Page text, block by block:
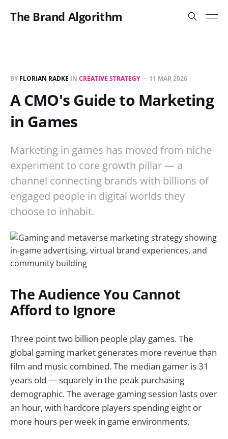
The Brand Algorithm
BY FLORIAN RADKE IN CREATIVE STRATEGY— 11 MAR 2026
A CMO's Guide to Marketing
in Games
Marketing in games has moved from niche
experiment to core growth pillar — a
channel connecting brands with billions of
engaged people in digital worlds they
choose to inhabit.
The Audience You Cannot
Afford to Ignore
Three point two billion people play games. The
global gaming market generates more revenue than
film and music combined. The median gamer is 31
years old — squarely in the peak purchasing
demographic. The average gaming session lasts over
an hour, with hardcore players spending eight or
more hours per week in game environments.